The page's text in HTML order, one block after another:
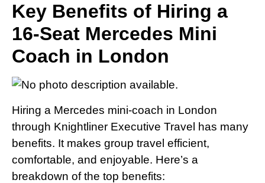
Key Benefits of Hiring a
16-Seat Mercedes Mini
Coach in London
Hiring a Mercedes mini-coach in London
through Knightliner Executive Travel has many
benefits. It makes group travel efficient,
comfortable, and enjoyable. Here’s a
breakdown of the top benefits: